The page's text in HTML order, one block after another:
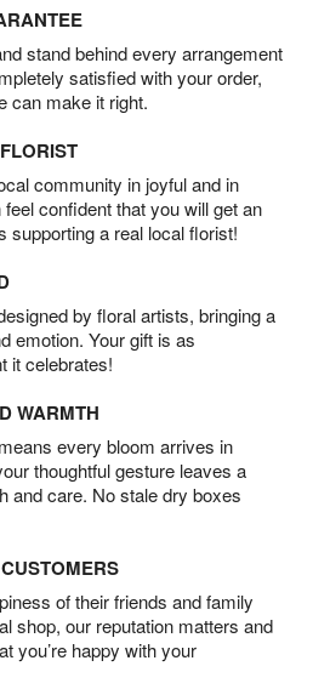
stand behind every arrangement
satisfied with your order,
can make it right.
community in joyful and in
confident that you will get an
supporting a real local florist!
by floral artists, bringing a
emotion. Your gift is as
it celebrates!
WARMTH
every bloom arrives in
thoughtful gesture leaves a
and care. No stale dry boxes
of their friends and family
shop, our reputation matters and
you’re happy with your